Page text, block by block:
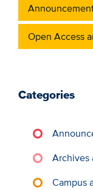
Open Access
Categories
Archives
Campus